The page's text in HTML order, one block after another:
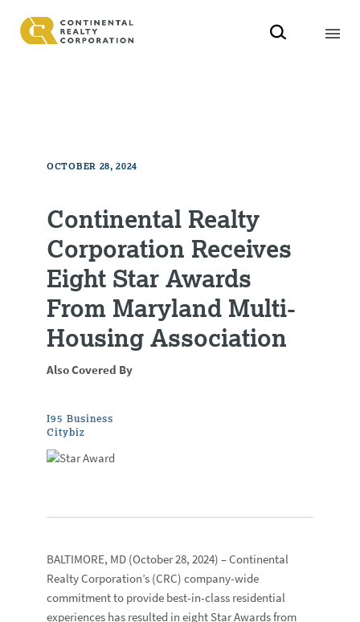
OCTOBER 28, 2024
Continental Realty
Corporation Receives
Eight Star Awards
From Maryland Multi-
Housing Association
Also Covered By
I95 Business
Citybiz
BALTIMORE, MD (October 28, 2024) –Continental
Realty Corporation’s (CRC) company-wide
commitment to provide best-in-class residential
experiences has resulted in eightStar Awardsfrom